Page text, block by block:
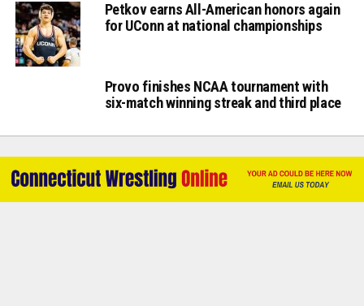
Petkov earns All-American honors again
for UConn at national championships
Provo finishes NCAA tournament with
six-match winning streak and third place